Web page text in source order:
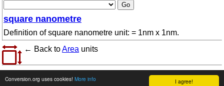
I agree!
Conversion.org uses cookies! More info
square nanometre
Definition of square nanometre unit: = 1nm x 1nm.
← Back toArea units
© 2026 conversion.org Terms of use